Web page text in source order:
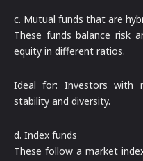
c. Mutual funds that are
These funds balance risk
equity in different ratios.
Ideal for: Investors with
stability and diversity.
d. Index funds
These follow a market